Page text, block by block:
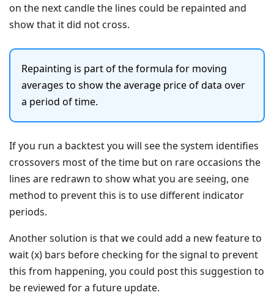
on the next candle the lines could be repainted and
show that it did not cross.
Repainting is part of the formula for moving
averages to show the average price of data over
a period of time.
If you run a backtest you will see the system identifies
crossovers most of the time but on rare occasions the
lines are redrawn to show what you are seeing, one
method to prevent this is to use different indicator
periods.
Another solution is that we could add a new feature to
wait (x) bars before checking for the signal to prevent
this from happening, you could post this suggestion to
be reviewed for a future update.